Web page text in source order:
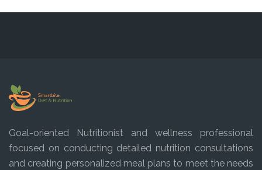
Goal-oriented Nutritionist and wellness professional
focused on conducting detailed nutrition consultations
and creating personalized meal plans to meet the needs